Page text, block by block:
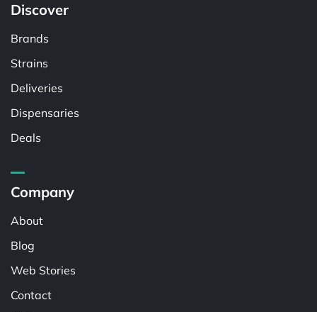
Discover
Brands
Strains
Deliveries
Dispensaries
Deals
Company
About
Blog
Web Stories
Contact